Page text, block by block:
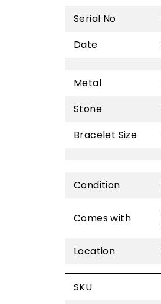
Serial No
Date
Metal
Stone
Bracelet Size
Condition
Comes with
Location
SKU